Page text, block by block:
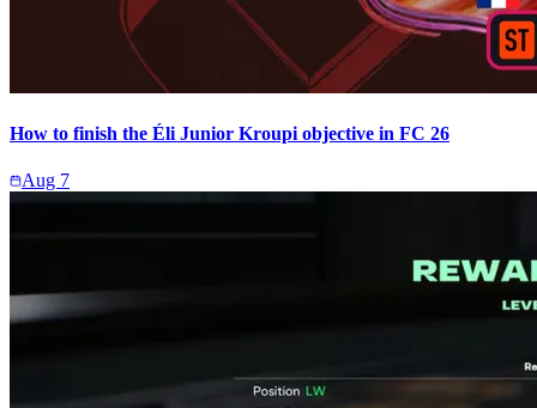
How to finish the Éli Junior Kroupi objective in FC 26
Aug 7